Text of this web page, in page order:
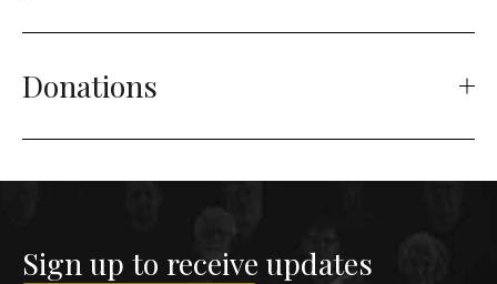
Donations
Sign up to receive updates